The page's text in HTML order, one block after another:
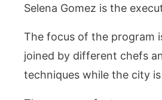
Selena Gomez is the
The focus of the program
joined by different chefs
techniques while the city